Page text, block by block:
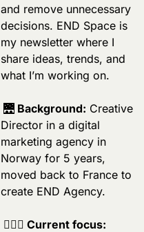
and remove unnecessary
decisions. END Space is
my newsletter where I
share ideas, trends, and
what I’m working on.
🌉 Background: Creative
Director in a digital
marketing agency in
Norway for 5 years,
moved back to France to
create END Agency.
🏄🏼‍♂️ Current focus: